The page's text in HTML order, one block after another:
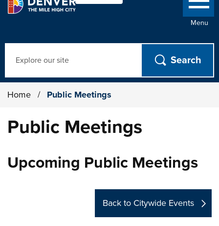
Menu
Home / Public Meetings
Public Meetings
Upcoming Public Meetings
Back to Citywide Events